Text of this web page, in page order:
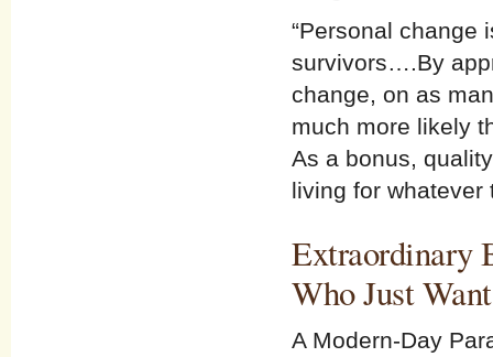
“Personal change
survivors….By
change, on as
much more likely
As a bonus,
living for whatever
Extraordinary
Who Just
A Modern-Day